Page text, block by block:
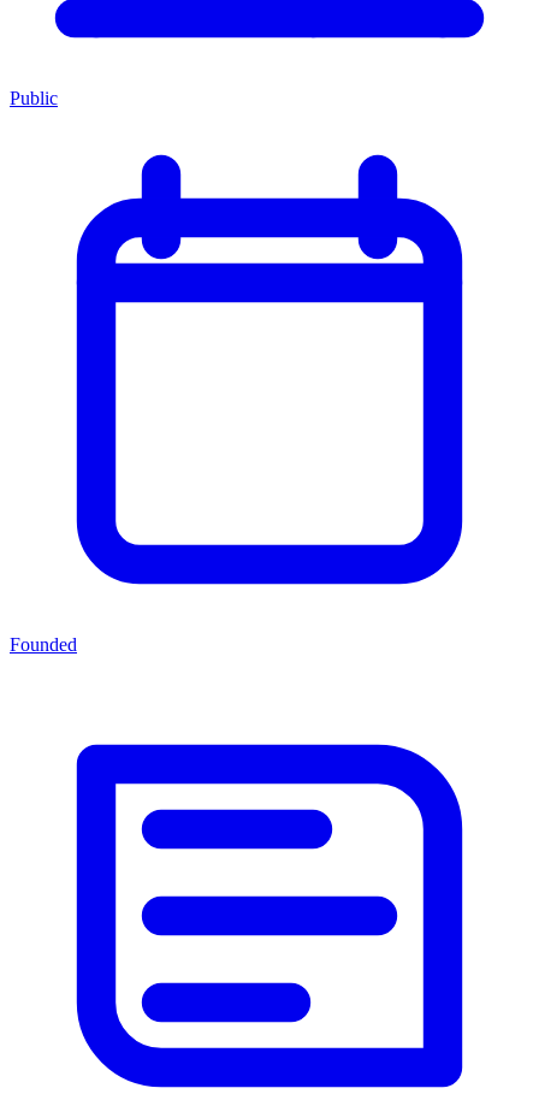
Public
Founded